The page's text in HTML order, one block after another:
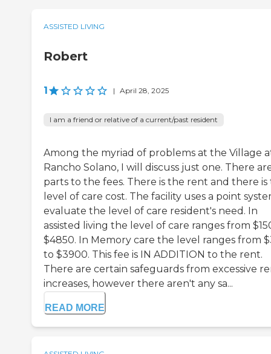
ASSISTED LIVING
Robert
1 | April 28, 2025
I am a friend or relative of a current/past resident
Among the myriad of problems at the Village
Rancho Solano, I will discuss just one. There
parts to the fees. There is the rent and there is
level of care cost. The facility uses a point
evaluate the level of care resident's need. In
assisted living the level of care ranges from
$4850. In Memory care the level ranges from
to $3900. This fee is IN ADDITION to the rent.
There are certain safeguards from excessive
increases, however there aren't any sa...
READ MORE